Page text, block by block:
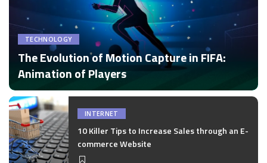
TECHNOLOGY
The Evolution of Motion Capture in FIFA:
Animation of Players
Posted
by
by Disha Verma
INTERNET
10 Killer Tips to Increase Sales through an E-
commerce Website